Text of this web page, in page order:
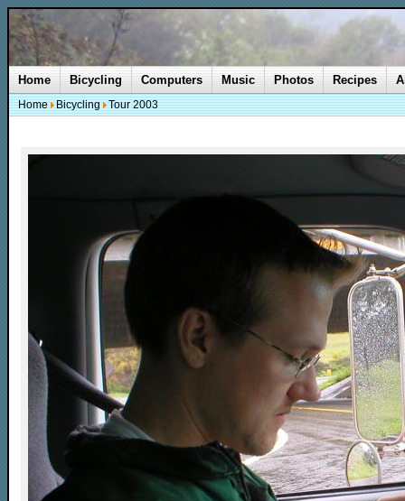
Home Bicycling Computers Music Photos Recipes
Home Bicycling Tour 2003